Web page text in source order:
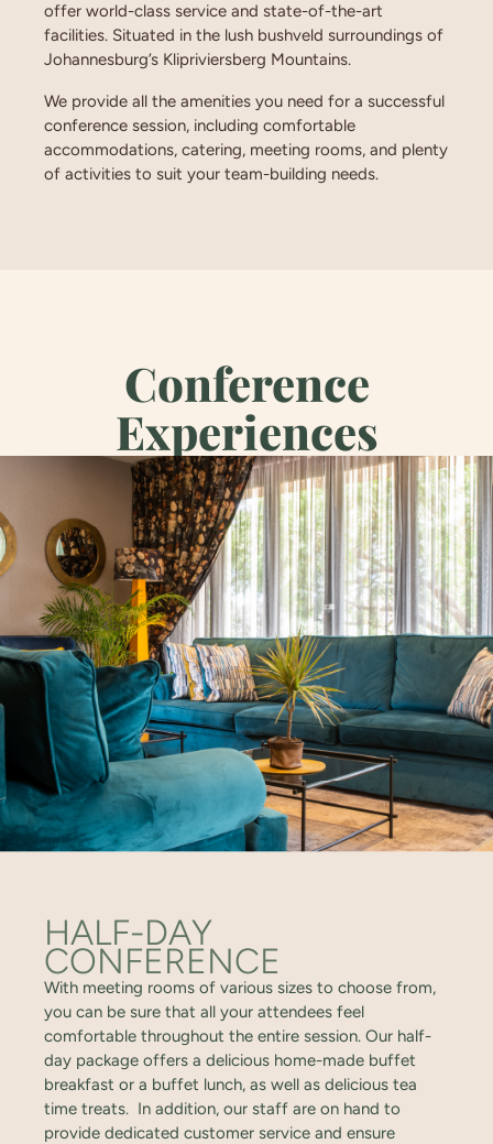
offer world-class service and state-of-the-art
facilities. Situated in the lush bushveld surroundings of
Johannesburg’s Klipriviersberg Mountains.
We provide all the amenities you need for a successful
conference session, including comfortable
accommodations, catering, meeting rooms, and plenty
of activities to suit your team-building needs.
Conference
Experiences
HALF-DAY
CONFERENCE
With meeting rooms of various sizes to choose from,
you can be sure that all your attendees feel
comfortable throughout the entire session. Our half-
day package offers a delicious home-made buffet
breakfast or a buffet lunch, as well as delicious tea
time treats. In addition, our staff are on hand to
provide dedicated customer service and ensure